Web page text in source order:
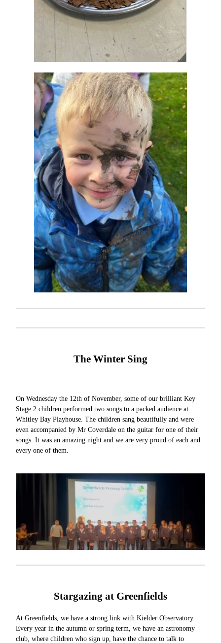
The Winter Sing
On Wednesday the 12th of November, some of our brilliant Key
Stage 2 children performed two songs to a packed audience at
Whitley Bay Playhouse. The children sang beautifully and were
even accompanied by Mr Coverdale on the guitar for one of their
songs. It was an amazing night and we are very proud of each and
every one of them.
Stargazing at Greenfields
At Greenfields, we have a strong link with Kielder Observatory.
Every year in the autumn or spring term, we have an astronomy
club, where children who sign up, have the chance to talk to